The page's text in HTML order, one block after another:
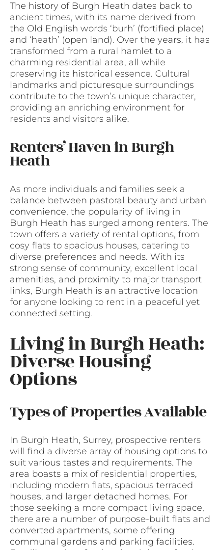
The history of Burgh Heath dates back to
ancient times, with its name derived from
the Old English words ‘burh’ (fortified place)
and ‘heath’ (open land). Over the years, it has
transformed from a rural hamlet to a
charming residential area, all while
preserving its historical essence. Cultural
landmarks and picturesque surroundings
contribute to the town’s unique character,
providing an enriching environment for
residents and visitors alike.
Renters’ Haven in Burgh
Heath
As more individuals and families seek a
balance between pastoral beauty and urban
convenience, the popularity of living in
Burgh Heath has surged among renters. The
town offers a variety of rental options, from
cosy flats to spacious houses, catering to
diverse preferences and needs. With its
strong sense of community, excellent local
amenities, and proximity to major transport
links, Burgh Heath is an attractive location
for anyone looking to rent in a peaceful yet
connected setting.
Living in Burgh Heath:
Diverse Housing
Options
Types of Properties Available
In Burgh Heath, Surrey, prospective renters
will find a diverse array of housing options to
suit various tastes and requirements. The
area boasts a mix of residential properties,
including modern flats, spacious terraced
houses, and larger detached homes. For
those seeking a more compact living space,
there are a number of purpose-built flats and
converted apartments, some offering
communal gardens and parking facilities.